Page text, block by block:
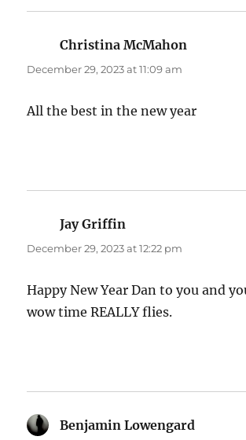
Christina McMahon
December 29, 2023 at 11:09 am
All the best in the new year
Jay Griffin
December 29, 2023 at 12:22 pm
Happy New Year Dan to you and
wow time REALLY flies.
Benjamin Lowengard